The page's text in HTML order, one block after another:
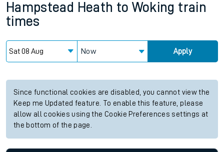
Hampstead Heath to Woking train
times
Now Apply
Since functional cookies are disabled, you cannot view the
Keep me Updated feature. To enable this feature, please
allow all cookies using the Cookie Preferences settings at
the bottom of the page.